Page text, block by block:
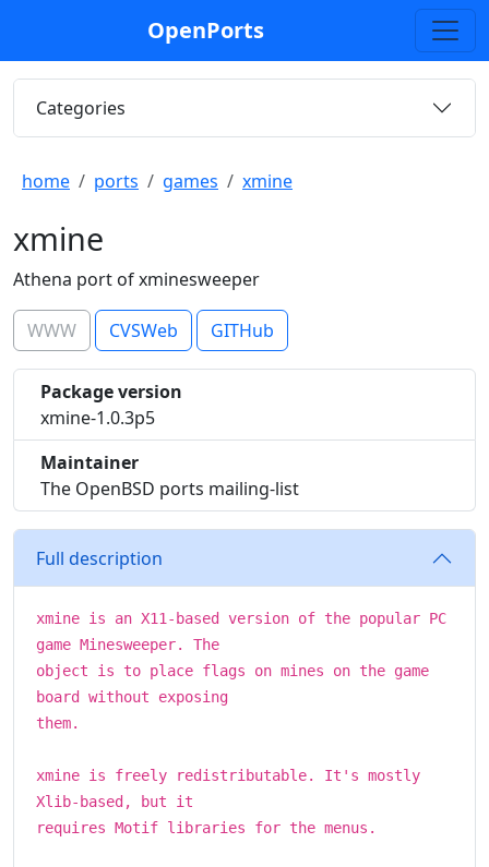
OpenPorts
Categories
home ports games xmine
xmine
Athena port of xminesweeper
WWW CVSWeb GITHub
Package version
xmine-1.0.3p5
Maintainer
The OpenBSD ports mailing-list
Full description
xmine is an X11-based version of the popular PC
game Minesweeper. The
object is to place flags on mines on the game
board without exposing
them.
xmine is freely redistributable. It's mostly
Xlib-based, but it
requires Motif libraries for the menus.